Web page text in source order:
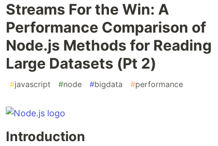
Streams For the Win: A
Performance Comparison of
Node.js Methods for Reading
Large Datasets (Pt 2)
#javascript #node #bigdata #performance
Introduction